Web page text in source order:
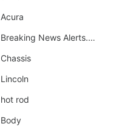
Acura
Breaking News Alerts.Otomotif News.Otomotif Review.Audi.
Chassis
Lincoln
hot rod
Body